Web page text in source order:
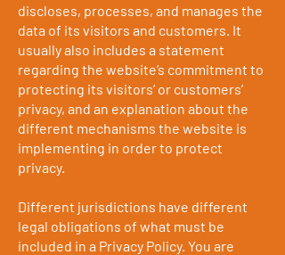
discloses, processes, and manages the
data of its visitors and customers. It
usually also includes a statement
regarding the website’s commitment to
protecting its visitors’ or customers’
privacy, and an explanation about the
different mechanisms the website is
implementing in order to protect
privacy.
Different jurisdictions have different
legal obligations of what must be
included in a Privacy Policy. You are